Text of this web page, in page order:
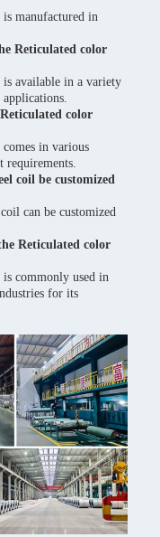
manufactured in
Reticulated color
available in a variety
color
in various
requirements.
coil be customized
can be customized
Reticulated color
commonly used in
for its